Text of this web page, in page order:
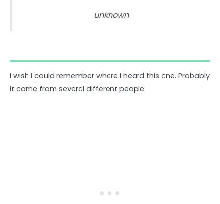
unknown
I wish I could remember where I heard this one. Probably
it came from several different people.